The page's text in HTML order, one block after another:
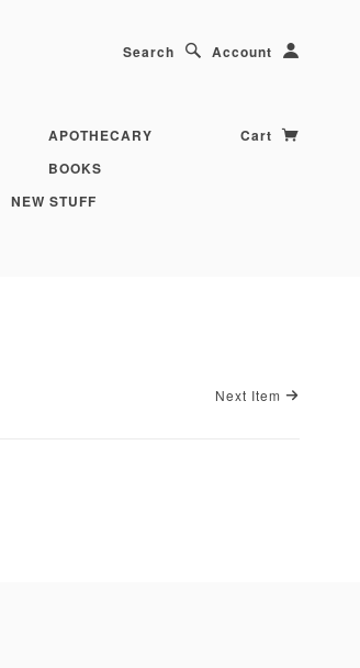
Search Account
APOTHECARY
BOOKS
NEW STUFF
Cart
Next Item